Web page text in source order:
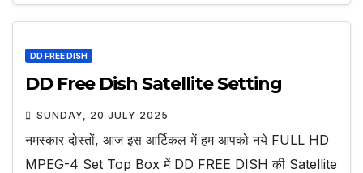
DD FREE DISH
DD Free Dish Satellite Setting
SUNDAY, 20 JULY 2025
नमस्कार दोस्तों, आज इस आर्टिकल में हम आपको नये FULL HD
MPEG-4 Set Top Box में DD FREE DISH की Satellite